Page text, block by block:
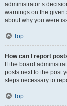
administrator’s
warnings on the given
about why you were
Top
How can I report
If the board
posts next to the post
steps necessary to
Top